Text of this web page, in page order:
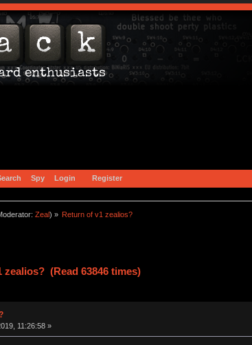
Spy Login Register
Zeal) » Return of v1 zealios?
zealios? (Read 63846 times)
11:26:58 »